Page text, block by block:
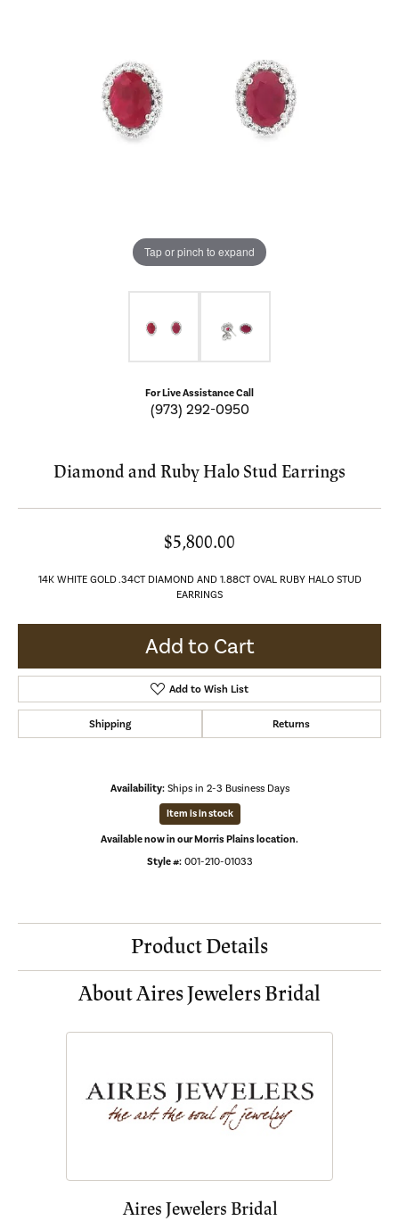
Tap or pinch to expand
For Live Assistance Call
(973) 292-0950
Diamond and Ruby Halo Stud Earrings
$5,800.00
14K WHITE GOLD .34CT DIAMOND AND 1.88CT OVAL RUBY HALO STUD
EARRINGS
Add to Cart
Add to Wish List
Shipping Returns
Availability: Ships in 2-3 Business Days
Item is in stock
Available now in our Morris Plains location.
Style #: 001-210-01033
Product Details
About Aires Jewelers Bridal
Aires Jewelers Bridal